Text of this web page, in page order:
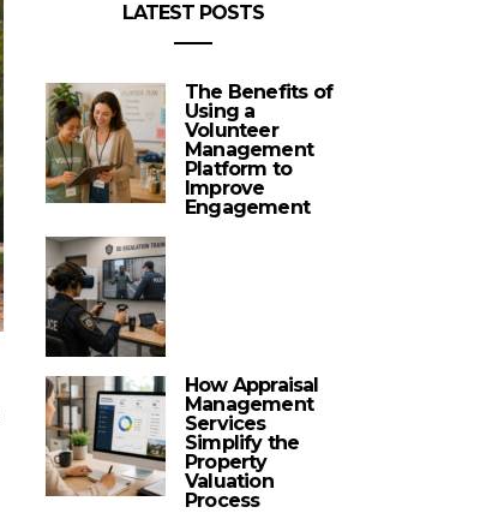
LATEST POSTS
The Benefits of
Using a
Volunteer
Management
Platform to
Improve
Engagement
How Appraisal
Management
Services
Simplify the
Property
Valuation
Process